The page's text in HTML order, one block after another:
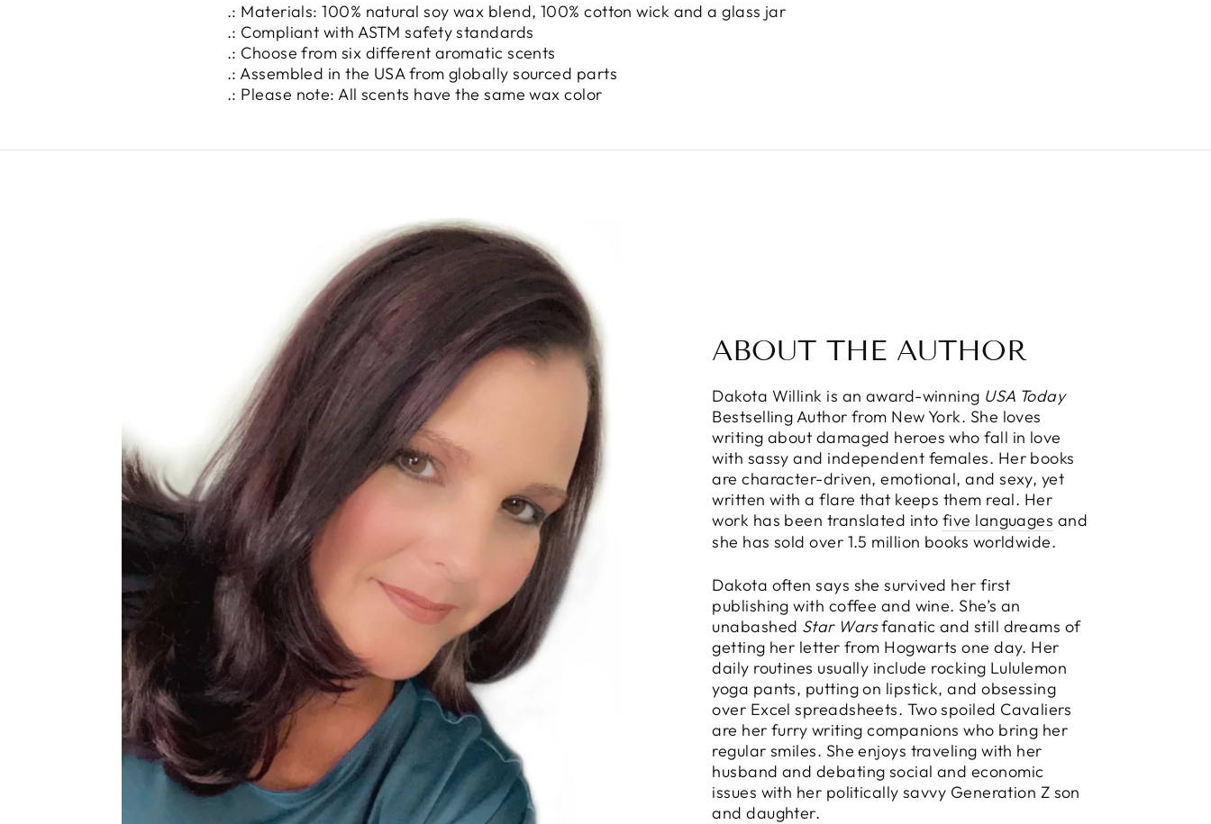
.: Materials: 100% natural soy wax blend, 100% cotton wick and a glass jar
.: Compliant with ASTM safety standards
.: Choose from six different aromatic scents
.: Assembled in the USA from globally sourced parts
.: Please note: All scents have the same wax color
ABOUT THE AUTHOR
Dakota Willink is an award-winning USA Today
Bestselling Author from New York. She loves
writing about damaged heroes who fall in love
with sassy and independent females. Her books
are character-driven, emotional, and sexy, yet
written with a flare that keeps them real. Her
work has been translated into five languages and
she has sold over 1.5 million books worldwide.
Dakota often says she survived her first
publishing with coffee and wine. She’s an
unabashed Star Warsfanatic and still dreams of
getting her letter from Hogwarts one day. Her
daily routines usually include rocking Lululemon
yoga pants, putting on lipstick, and obsessing
over Excel spreadsheets. Two spoiled Cavaliers
are her furry writing companions who bring her
regular smiles. She enjoys traveling with her
husband and debating social and economic
issues with her politically savvy Generation Z son
and daughter.